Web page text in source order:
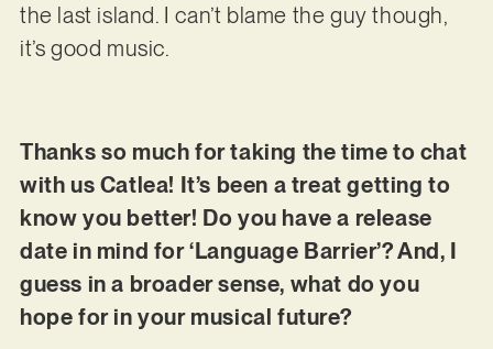
the last island. I can’t blame the guy though,
it’s good music.
Thanks so much for taking the time to chat
with us Catlea! It’s been a treat getting to
know you better! Do you have a release
date in mind for ‘Language Barrier’? And, I
guess in a broader sense, what do you
hope for in your musical future?